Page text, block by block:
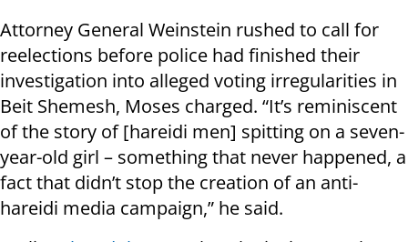
Attorney General Weinstein rushed to call for
reelections before police had finished their
investigation into alleged voting irregularities in
Beit Shemesh, Moses charged. “It’s reminiscent
of the story of [hareidi men] spitting on a seven-
year-old girl – something that never happened, a
fact that didn’t stop the creation of an anti-
hareidi media campaign,” he said.